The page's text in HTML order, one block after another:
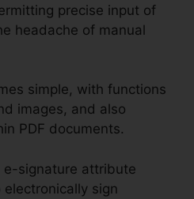
precise input of
headache of manual
simple, with functions
images, and also
PDF documents.
e-signature attribute
sign